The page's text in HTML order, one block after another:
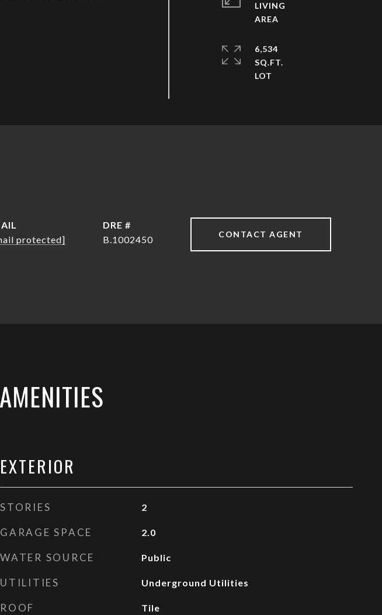
LIVING
6,534
SQ.FT.
protected]
DRE #
B.1002450
CONTACT AGENT
EXTERIOR
STORIES 2
GARAGE SPACE 2.0
WATER SOURCE Public
UTILITIES Underground Utilities
ROOF Tile